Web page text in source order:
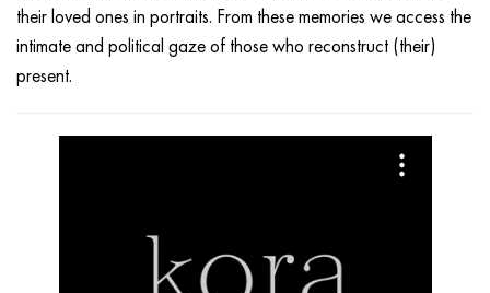
their loved ones in portraits. From these memories we access the
intimate and political gaze of those who reconstruct (their)
present.